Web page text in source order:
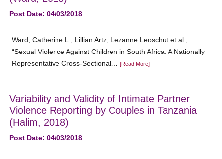
Post Date: 04/03/2018
Ward, Catherine L., Lillian Artz, Lezanne Leoschut et al.,
“Sexual Violence Against Children in South Africa: A Nationally
Representative Cross-Sectional…[Read More]
Variability and Validity of Intimate Partner
Violence Reporting by Couples in Tanzania
(Halim, 2018)
Post Date: 04/03/2018